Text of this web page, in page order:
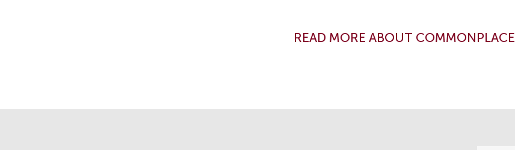
READ MORE ABOUT COMMONPLACE